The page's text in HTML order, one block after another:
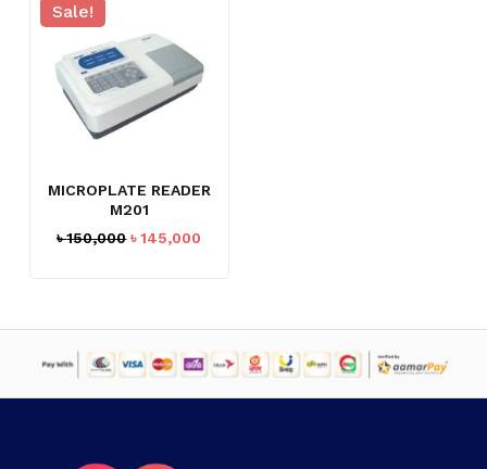
Sale!
MICROPLATE READER
M201
৳150,000 Original
৳145,000